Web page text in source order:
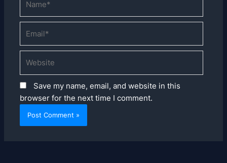
Save my name, email, and website in this
browser for the next time I comment.